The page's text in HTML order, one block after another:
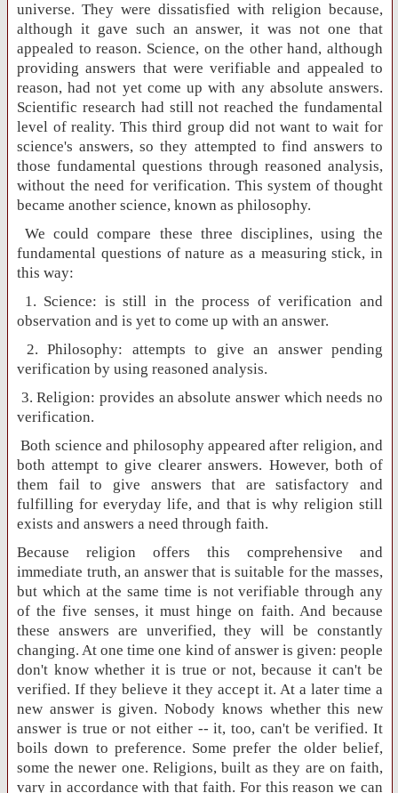
universe. They were dissatisfied with religion because,
although it gave such an answer, it was not one that
appealed to reason. Science, on the other hand, although
providing answers that were verifiable and appealed to
reason, had not yet come up with any absolute answers.
Scientific research had still not reached the fundamental
level of reality. This third group did not want to wait for
science's answers, so they attempted to find answers to
those fundamental questions through reasoned analysis,
without the need for verification. This system of thought
became another science, known as philosophy.
We could compare these three disciplines, using the
fundamental questions of nature as a measuring stick, in
this way:
1. Science: is still in the process of verification and
observation and is yet to come up with an answer.
2. Philosophy: attempts to give an answer pending
verification by using reasoned analysis.
3. Religion: provides an absolute answer which needs no
verification.
Both science and philosophy appeared after religion, and
both attempt to give clearer answers. However, both of
them fail to give answers that are satisfactory and
fulfilling for everyday life, and that is why religion still
exists and answers a need through faith.
Because religion offers this comprehensive and
immediate truth, an answer that is suitable for the masses,
but which at the same time is not verifiable through any
of the five senses, it must hinge on faith. And because
these answers are unverified, they will be constantly
changing. At one time one kind of answer is given: people
don't know whether it is true or not, because it can't be
verified. If they believe it they accept it. At a later time a
new answer is given. Nobody knows whether this new
answer is true or not either -- it, too, can't be verified. It
boils down to preference. Some prefer the older belief,
some the newer one. Religions, built as they are on faith,
vary in accordance with that faith. For this reason we can